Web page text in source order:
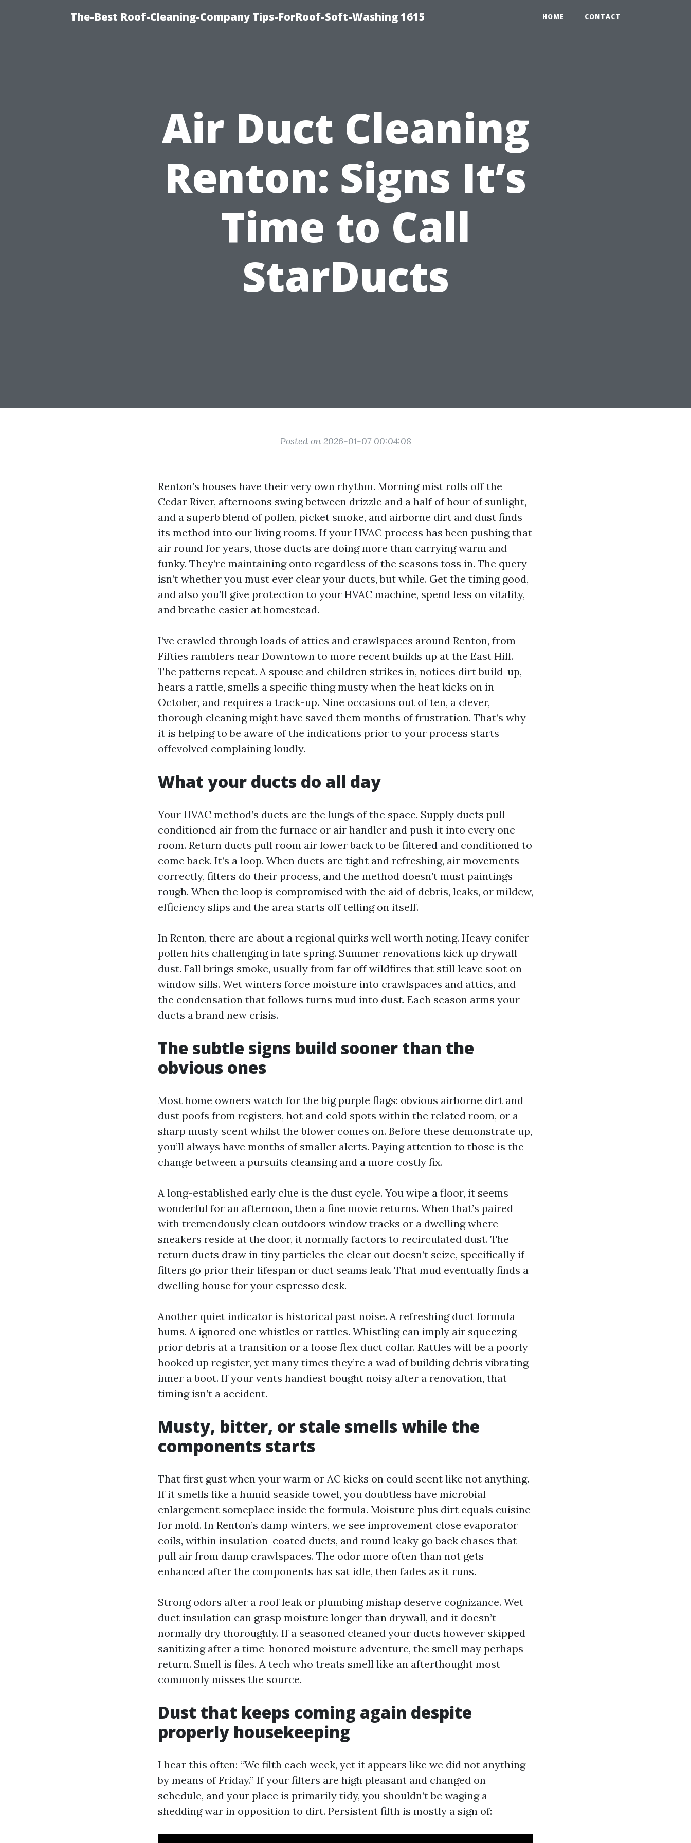
The-Best Roof-Cleaning-Company Tips-ForRoof-Soft-Washing 1615 HOME CONTACT
Air Duct Cleaning
Renton: Signs It’s
Time to Call
StarDucts
Posted on 2026-01-07 00:04:08
Renton’s houses have their very own rhythm. Morning mist rolls off the
Cedar River, afternoons swing between drizzle and a half of hour of sunlight,
and a superb blend of pollen, picket smoke, and airborne dirt and dust finds
its method into our living rooms. If your HVAC process has been pushing that
air round for years, those ducts are doing more than carrying warm and
funky. They’re maintaining onto regardless of the seasons toss in. The query
isn’t whether you must ever clear your ducts, but while. Get the timing good,
and also you’ll give protection to your HVAC machine, spend less on vitality,
and breathe easier at homestead.
I’ve crawled through loads of attics and crawlspaces around Renton, from
Fifties ramblers near Downtown to more recent builds up at the East Hill.
The patterns repeat. A spouse and children strikes in, notices dirt build-up,
hears a rattle, smells a specific thing musty when the heat kicks on in
October, and requires a track-up. Nine occasions out of ten, a clever,
thorough cleaning might have saved them months of frustration. That’s why
it is helping to be aware of the indications prior to your process starts
offevolved complaining loudly.
What your ducts do all day
Your HVAC method’s ducts are the lungs of the space. Supply ducts pull
conditioned air from the furnace or air handler and push it into every one
room. Return ducts pull room air lower back to be filtered and conditioned to
come back. It’s a loop. When ducts are tight and refreshing, air movements
correctly, filters do their process, and the method doesn’t must paintings
rough. When the loop is compromised with the aid of debris, leaks, or mildew,
efficiency slips and the area starts off telling on itself.
In Renton, there are about a regional quirks well worth noting. Heavy conifer
pollen hits challenging in late spring. Summer renovations kick up drywall
dust. Fall brings smoke, usually from far off wildfires that still leave soot on
window sills. Wet winters force moisture into crawlspaces and attics, and
the condensation that follows turns mud into dust. Each season arms your
ducts a brand new crisis.
The subtle signs build sooner than the
obvious ones
Most home owners watch for the big purple flags: obvious airborne dirt and
dust poofs from registers, hot and cold spots within the related room, or a
sharp musty scent whilst the blower comes on. Before these demonstrate up,
you’ll always have months of smaller alerts. Paying attention to those is the
change between a pursuits cleansing and a more costly fix.
A long-established early clue is the dust cycle. You wipe a floor, it seems
wonderful for an afternoon, then a fine movie returns. When that’s paired
with tremendously clean outdoors window tracks or a dwelling where
sneakers reside at the door, it normally factors to recirculated dust. The
return ducts draw in tiny particles the clear out doesn’t seize, specifically if
filters go prior their lifespan or duct seams leak. That mud eventually finds a
dwelling house for your espresso desk.
Another quiet indicator is historical past noise. A refreshing duct formula
hums. A ignored one whistles or rattles. Whistling can imply air squeezing
prior debris at a transition or a loose flex duct collar. Rattles will be a poorly
hooked up register, yet many times they’re a wad of building debris vibrating
inner a boot. If your vents handiest bought noisy after a renovation, that
timing isn’t a accident.
Musty, bitter, or stale smells while the
components starts
That first gust when your warm or AC kicks on could scent like not anything.
If it smells like a humid seaside towel, you doubtless have microbial
enlargement someplace inside the formula. Moisture plus dirt equals cuisine
for mold. In Renton’s damp winters, we see improvement close evaporator
coils, within insulation-coated ducts, and round leaky go back chases that
pull air from damp crawlspaces. The odor more often than not gets
enhanced after the components has sat idle, then fades as it runs.
Strong odors after a roof leak or plumbing mishap deserve cognizance. Wet
duct insulation can grasp moisture longer than drywall, and it doesn’t
normally dry thoroughly. If a seasoned cleaned your ducts however skipped
sanitizing after a time-honored moisture adventure, the smell may perhaps
return. Smell is files. A tech who treats smell like an afterthought most
commonly misses the source.
Dust that keeps coming again despite
properly housekeeping
I hear this often: “We filth each week, yet it appears like we did not anything
by means of Friday.” If your filters are high pleasant and changed on
schedule, and your place is primarily tidy, you shouldn’t be waging a
shedding war in opposition to dirt. Persistent filth is mostly a sign of: